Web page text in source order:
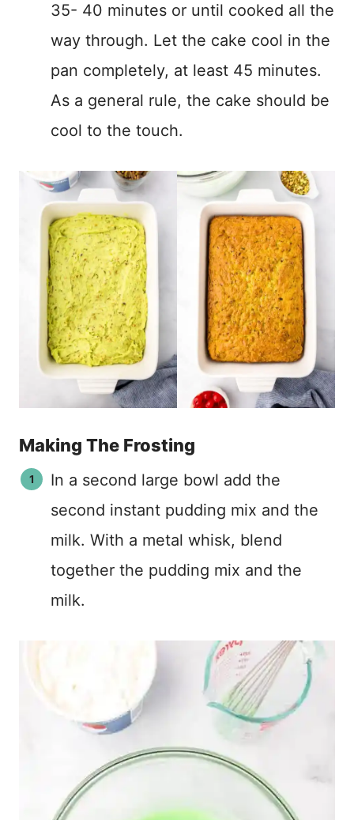
35- 40 minutes or until cooked all the
way through. Let the cake cool in the
pan completely, at least 45 minutes.
As a general rule, the cake should be
cool to the touch.
Making The Frosting
In a second large bowl add the
second instant pudding mix and the
milk. With a metal whisk, blend
together the pudding mix and the
milk.